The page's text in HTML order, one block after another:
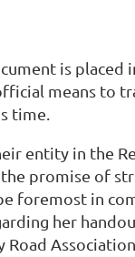
is
means to
time.
entity in the
promise of
foremost in
her